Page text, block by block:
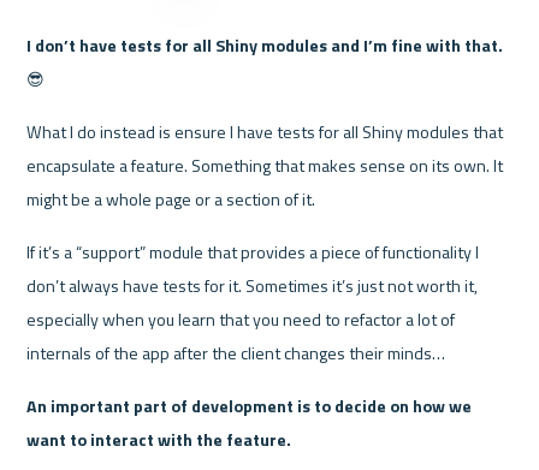
I don’t have tests for all Shiny modules and I’m fine with that.
😎
What I do instead is ensure I have tests for all Shiny modules that
encapsulate a feature. Something that makes sense on its own. It
might be a whole page or a section of it.
If it’s a “support” module that provides a piece of functionality I
don’t always have tests for it. Sometimes it’s just not worth it,
especially when you learn that you need to refactor a lot of
internals of the app after the client changes their minds…
An important part of development is to decide on how we
want to interact with the feature.